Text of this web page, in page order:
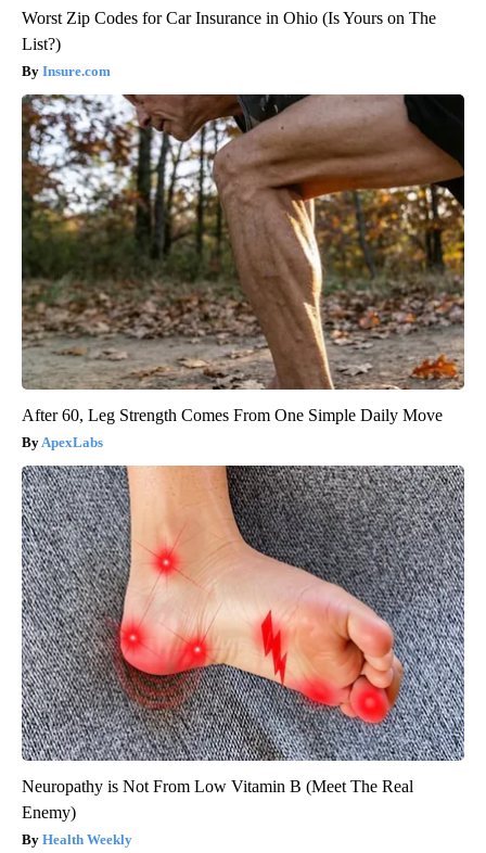
Worst Zip Codes for Car Insurance in Ohio (Is Yours on The
List?)
Insure.com
After 60, Leg Strength Comes From One Simple Daily Move
ApexLabs
Neuropathy is Not From Low Vitamin B (Meet The Real
Enemy)
Health Weekly